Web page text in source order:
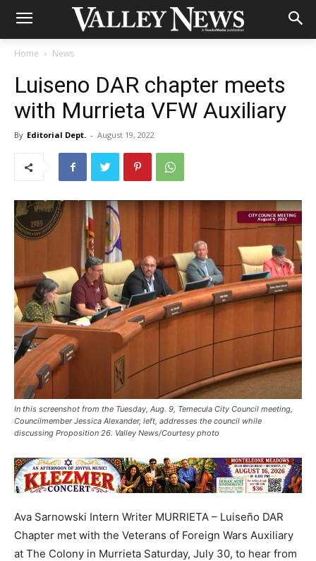
Home News
Luiseno DAR chapter meets
with Murrieta VFW Auxiliary
By Editorial Dept. - August 19, 2022
In this screenshot from the Tuesday, Aug. 9, Temecula City Council meeting,
Councilmember Jessica Alexander, left, addresses the council while
discussing Proposition 26. Valley News/Courtesy photo
Ava Sarnowski Intern Writer MURRIETA – Luiseño DAR
Chapter met with the Veterans of Foreign Wars Auxiliary
at The Colony in Murrieta Saturday, July 30, to hear from